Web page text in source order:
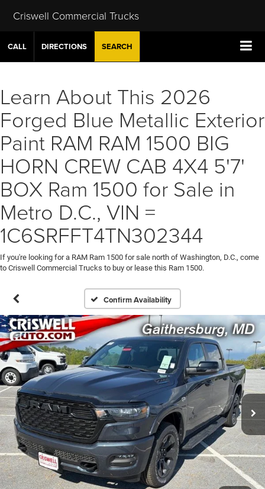
Criswell Commercial Trucks
CALL DIRECTIONS SEARCH
Learn About This 2026
Forged Blue Metallic Exterior
Paint RAM RAM 1500 BIG
HORN CREW CAB 4X4 5'7'
BOX Ram 1500 for Sale in
Metro D.C., VIN =
1C6SRFFT4TN302344
If you're looking for a RAM Ram 1500 for sale north of Washington, D.C., come
to Criswell Commercial Trucks to buy or lease this Ram 1500.
Confirm Availability